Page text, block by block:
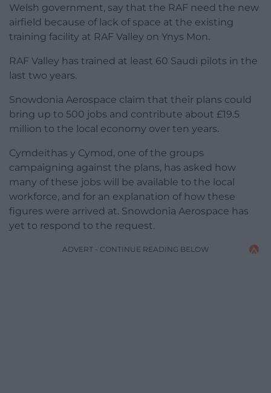
Welsh government, say that the RAF need the new
airfield because of lack of space at the existing
training facility at RAF Valley on Ynys Mon.
RAF Valley has trained at least 60 Saudi pilots in the
last two years.
Snowdonia Aerospace claim that their plans could
bring up to 500 jobs and contribute about £19.5
million to the local economy over ten years.
Cymdeithas y Cymod, one of the groups
campaigning against the plans, has asked how
many of these jobs will be available to the local
workforce, and for an explanation of how these
figures were arrived at. Snowdonia Aerospace has
yet to respond to the request.
ADVERT - CONTINUE READING BELOW